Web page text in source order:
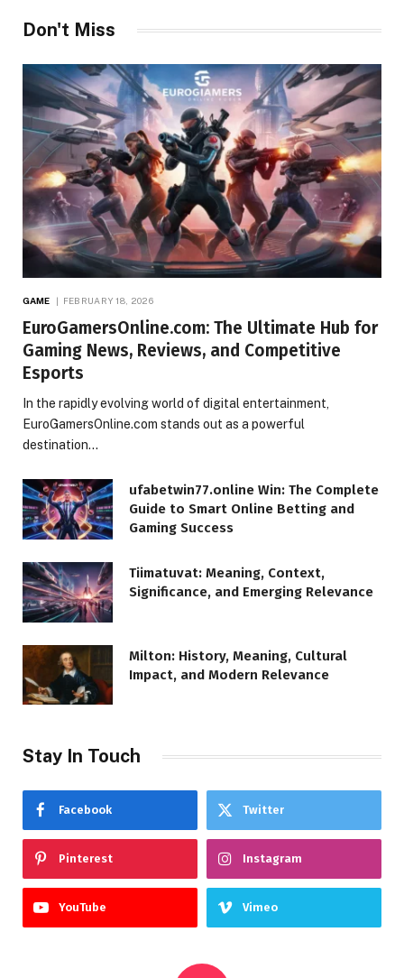
Don't Miss
GAME FEBRUARY 18, 2026
EuroGamersOnline.com: The Ultimate Hub for
Gaming News, Reviews, and Competitive
Esports
In the rapidly evolving world of digital entertainment,
EuroGamersOnline.com stands out as a powerful
destination…
ufabetwin77.online Win: The Complete
Guide to Smart Online Betting and
Gaming Success
Tiimatuvat: Meaning, Context,
Significance, and Emerging Relevance
Milton: History, Meaning, Cultural
Impact, and Modern Relevance
Stay In Touch
Facebook Twitter
Pinterest Instagram
YouTube Vimeo